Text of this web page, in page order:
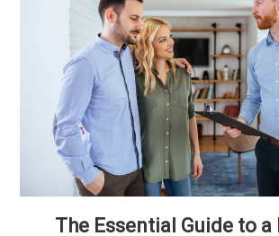
The Essential Guide to a